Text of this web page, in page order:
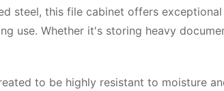
steel, this file cabinet offers
use. Whether it's storing heavy
to be highly resistant to moisture